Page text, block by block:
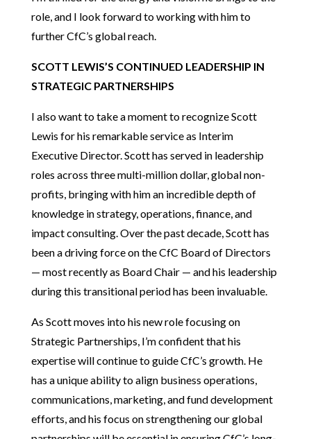
role, and I look forward to working with him to
further CfC’s global reach.
SCOTT LEWIS’S CONTINUED LEADERSHIP IN
STRATEGIC PARTNERSHIPS
I also want to take a moment to recognize Scott
Lewis for his remarkable service as Interim
Executive Director. Scott has served in leadership
roles across three multi-million dollar, global non-
profits, bringing with him an incredible depth of
knowledge in strategy, operations, finance, and
impact consulting. Over the past decade, Scott has
been a driving force on the CfC Board of Directors
— most recently as Board Chair — and his leadership
during this transitional period has been invaluable.
As Scott moves into his new role focusing on
Strategic Partnerships, I’m confident that his
expertise will continue to guide CfC’s growth. He
has a unique ability to align business operations,
communications, marketing, and fund development
efforts, and his focus on strengthening our global